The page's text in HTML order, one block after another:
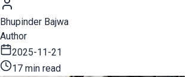
Bhupinder Bajwa
Author
2025-11-21
17 min read